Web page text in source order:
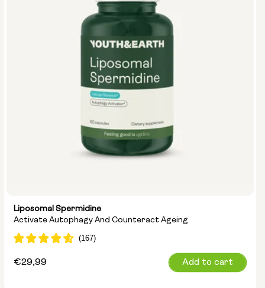
Liposomal Spermidine
Activate Autophagy And Counteract Ageing
Regular
€29,99 Add to cart